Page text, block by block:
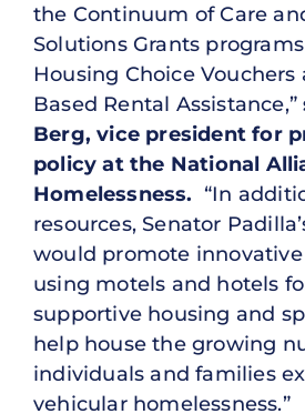
the Continuum of Care
Solutions Grants
Housing Choice Vouchers
Based Rental Assistance,”
Berg, vice president for
policy at the National
Homelessness. “In
resources, Senator
would promote
using motels and hotels
supportive housing and
help house the growing
individuals and families
vehicular homelessness.”